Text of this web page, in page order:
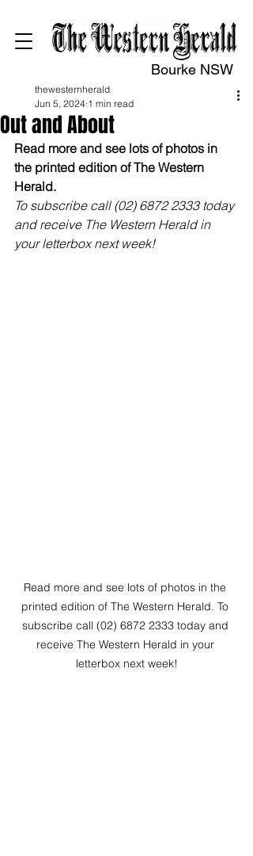
Bourke NSW
Out and About
thewesternherald
Jun 5, 2024 1 min read
Read more and see lots of photos in
the printed edition of The Western
Herald.
To subscribe call (02) 6872 2333 today
and receive The Western Herald in
your letterbox next week!
Read more and see lots of photos in the
printed edition of The Western Herald. To
subscribe call (02) 6872 2333 today and
receive The Western Herald in your
letterbox next week!